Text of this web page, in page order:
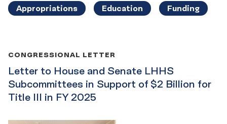
Appropriations Education Funding
Letter to House and Senate LHHS
Subcommittees in Support of $2 Billion for
Title III in FY 2025
CONGRESSIONAL LETTER